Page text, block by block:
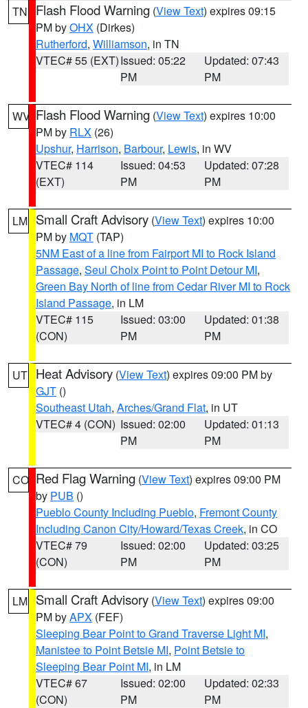
TN Flash Flood Warning (View Text) expires 09:15
PM byOHX (Dirkes)
Rutherford, Williamson, in TN
VTEC# 55 (EXT)Issued: 05:22
PM
Updated: 07:43
PM
WV Flash Flood Warning (View Text) expires 10:00
PM by RLX (26)
Upshur, Harrison, Barbour, Lewis, in WV
VTEC# 114
(EXT)
Issued: 04:53
PM
Updated: 07:28
PM
LM Small Craft Advisory (View Text) expires 10:00
PM by MQT (TAP)
5NM East of a line from Fairport MI to Rock Island
Passage, Seul Choix Point to Point Detour MI,
Green Bay North of line from Cedar River MI to Rock
Island Passage, in LM
VTEC# 115
(CON)
Issued: 03:00
PM
Updated: 01:38
PM
UT Heat Advisory (View Text) expires 09:00 PM by
GJT ()
Southeast Utah, Arches/Grand Flat, in UT
VTEC# 4 (CON) Issued: 02:00
PM
Updated: 01:13
PM
CO Red Flag Warning (View Text) expires 09:00 PM
by PUB ()
Pueblo County Including Pueblo, Fremont County
Including Canon City/Howard/Texas Creek, in CO
VTEC# 79
(CON)
Issued: 02:00
PM
Updated: 03:25
PM
LM Small Craft Advisory (View Text) expires 09:00
PM byAPX (FEF)
Sleeping Bear Point to Grand Traverse Light MI,
Manistee to Point Betsie MI, Point Betsie to
Sleeping Bear Point MI, in LM
VTEC# 67
(CON)
Issued: 02:00
PM
Updated: 02:33
PM